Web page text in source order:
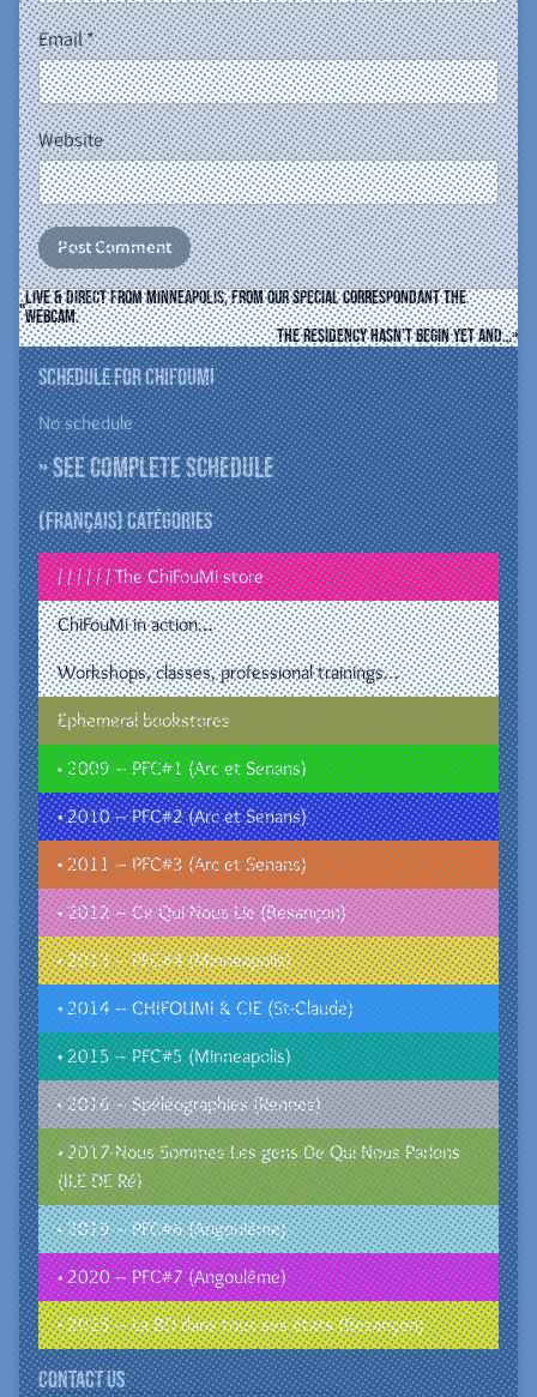
Email*
Website
Live & direct from Minneapolis, from our special correspondant the
webcam.
The residency hasn’t begin yet and…
Schedule for ChiFouMi
No schedule
» See complete schedule
(Français) Catégories
/ / / / / / The ChiFouMi store
ChiFouMi in action…
Workshops, classes, professional trainings…
Ephemeral bookstores
• 2009 – PFC#1 (Arc et Senans)
• 2010 – PFC#2 (Arc et Senans)
• 2011 – PFC#3 (Arc et Senans)
• 2012 – Ce Qui Nous Lie (Besançon)
• 2013 – PFC#4 (Minneapolis)
• 2014 – CHIFOUMI & CIE (St-Claude)
• 2015 – PFC#5 (Minneapolis)
• 2016 – Spéléographies (Rennes)
• 2017-Nous Sommes Les gens De Qui Nous Parlons
(ILE DE Ré)
• 2019 – PFC#6 (Angoulême)
• 2020 – PFC#7 (Angoulême)
• 2025 – La BD dans tous ses états (Besançon)
Contact us